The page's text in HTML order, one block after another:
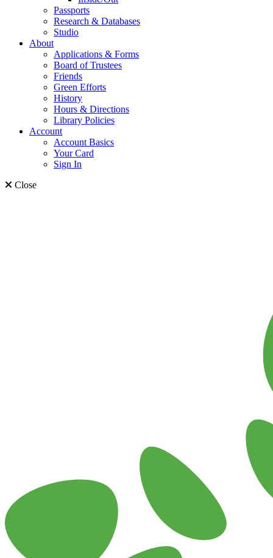
Passports
Research & Databases
Studio
About
Applications & Forms
Board of Trustees
Friends
Green Efforts
History
Hours & Directions
Library Policies
Account
Account Basics
Your Card
Sign In
Close